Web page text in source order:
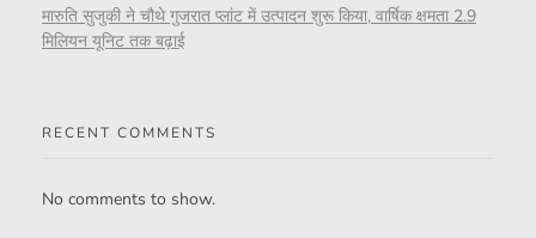
मारुति सुजुकी ने चौथे गुजरात प्लांट में उत्पादन शुरू किया, वार्षिक क्षमता 2.9
मिलियन यूनिट तक बढ़ाई
RECENT COMMENTS
No comments to show.